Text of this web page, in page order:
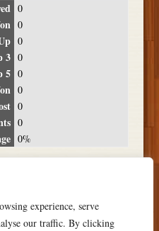
experience, serve
our traffic. By clicking
0
0
0
3 0
5 0
0
0
0
0%
FOUND